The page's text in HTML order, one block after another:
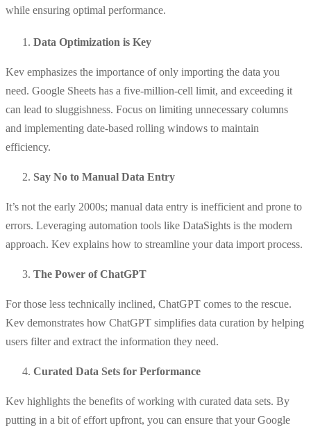
while ensuring optimal performance.
Data Optimization is Key
Kev emphasizes the importance of only importing the data you
need. Google Sheets has a five-million-cell limit, and exceeding it
can lead to sluggishness. Focus on limiting unnecessary columns
and implementing date-based rolling windows to maintain
efficiency.
Say No to Manual Data Entry
It’s not the early 2000s; manual data entry is inefficient and prone to
errors. Leveraging automation tools like DataSights is the modern
approach. Kev explains how to streamline your data import process.
The Power of ChatGPT
For those less technically inclined, ChatGPT comes to the rescue.
Kev demonstrates how ChatGPT simplifies data curation by helping
users filter and extract the information they need.
Curated Data Sets for Performance
Kev highlights the benefits of working with curated data sets. By
putting in a bit of effort upfront, you can ensure that your Google